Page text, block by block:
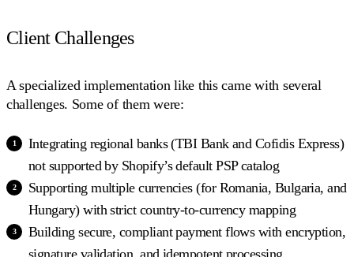
Client Challenges
A specialized implementation like this came with several
challenges. Some of them were:
Integrating regional banks (TBI Bank and Cofidis Express)
not supported by Shopify’s default PSP catalog
Supporting multiple currencies (for Romania, Bulgaria, and
Hungary) with strict country-to-currency mapping
Building secure, compliant payment flows with encryption,